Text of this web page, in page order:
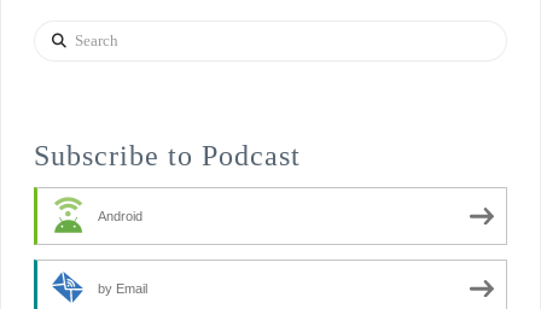
Search
Subscribe to Podcast
Android
by Email